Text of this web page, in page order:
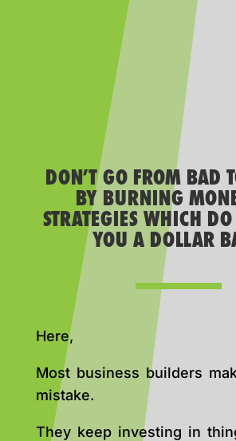
DON’T GO FROM BAD
BY BURNING
STRATEGIES WHICH
YOU A DOLLAR
Here,
Most business builders
mistake.
They keep investing in